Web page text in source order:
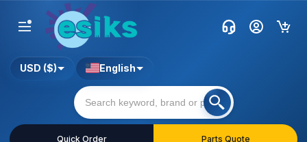
Quick Order Parts Quote
USD ($) English